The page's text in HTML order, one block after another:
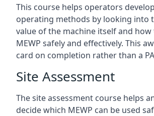
This course helps operators
operating methods by looking into
value of the machine itself and how
MEWP safely and effectively. This
card on completion rather than a
Site Assessment
The site assessment course helps
decide which MEWP can be used